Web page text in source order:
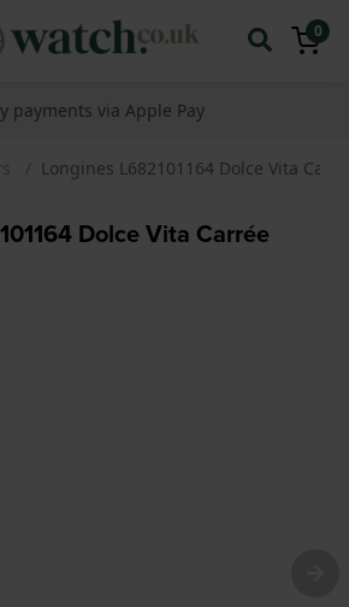
0
payments via Apple Pay
Longines L682101164 Dolce Vita
Dolce Vita Carrée